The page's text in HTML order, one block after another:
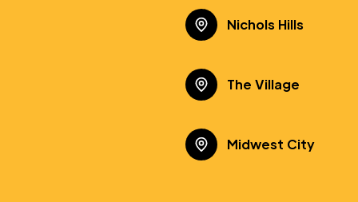
Nichols Hills
The Village
Midwest City